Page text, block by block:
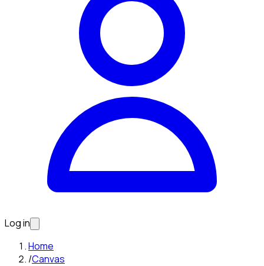
Log in
Home
/Canvas